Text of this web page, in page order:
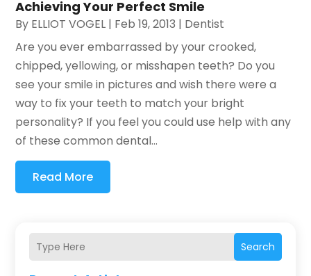
Search
Achieving Your Perfect Smile
By ELLIOT VOGEL | Feb 19, 2013 | Dentist
Are you ever embarrassed by your crooked,
chipped, yellowing, or misshapen teeth? Do you
see your smile in pictures and wish there were a
way to fix your teeth to match your bright
personality? If you feel you could use help with any
of these common dental...
Read More